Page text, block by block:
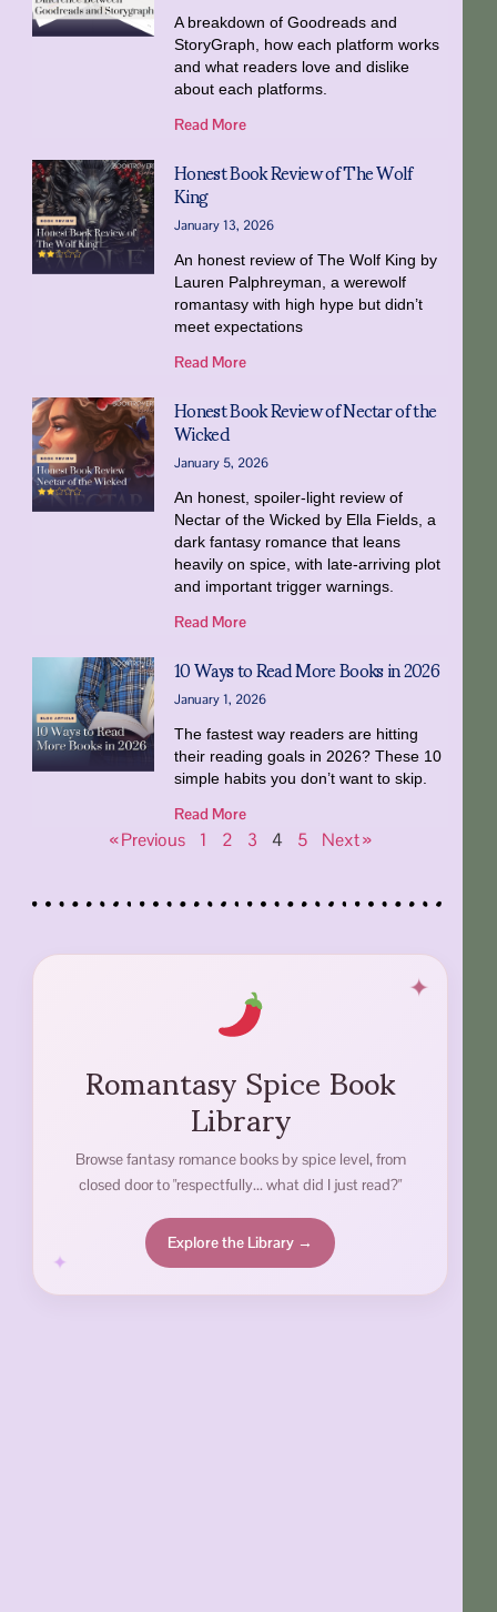
A breakdown of Goodreads and
StoryGraph, how each platform works
and what readers love and dislike
about each platforms.
Read More
Honest Book Review of The Wolf
King
January 13, 2026
An honest review of The Wolf King by
Lauren Palphreyman, a werewolf
romantasy with high hype but didn’t
meet expectations
Read More
Honest Book Review of Nectar of the
Wicked
January 5, 2026
An honest, spoiler-light review of
Nectar of the Wicked by Ella Fields, a
dark fantasy romance that leans
heavily on spice, with late-arriving plot
and important trigger warnings.
Read More
10 Ways to Read More Books in 2026
January 1, 2026
The fastest way readers are hitting
their reading goals in 2026? These 10
simple habits you don’t want to skip.
Read More
« Previous 1 2 3 4 5 Next »
Romantasy Spice Book
Library
Browse fantasy romance books by spice level, from
closed door to "respectfully... what did I just read?"
Explore the Library →